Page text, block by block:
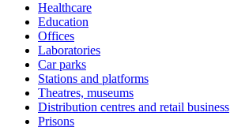
Healthcare
Education
Offices
Laboratories
Car parks
Stations and platforms
Theatres, museums
Distribution centres and retail business
Prisons